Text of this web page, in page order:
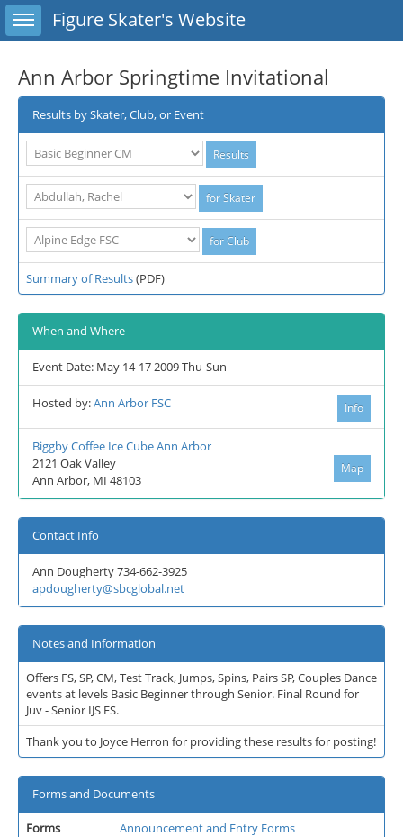
Toggle sidebarFigure Skater's Website
Ann Arbor Springtime Invitational
Results by Skater, Club, or Event
Summary of Results(PDF)
When and Where
Event Date: May 14-17 2009 Thu-Sun
Hosted by:Ann Arbor FSC Info
Biggby Coffee Ice Cube Ann Arbor
Map
2121 Oak Valley
Ann Arbor, MI 48103
Contact Info
Ann Dougherty 734-662-3925
apdougherty@sbcglobal.net
Notes and Information
Offers FS, SP, CM, Test Track, Jumps, Spins, Pairs SP, Couples Dance
events at levels Basic Beginner through Senior. Final Round for
Juv - Senior IJS FS.
Thank you to Joyce Herron for providing these results for posting!
Forms and Documents
Forms
Announcement and Entry Forms